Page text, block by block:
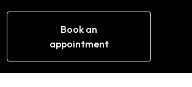
Book an
appointment